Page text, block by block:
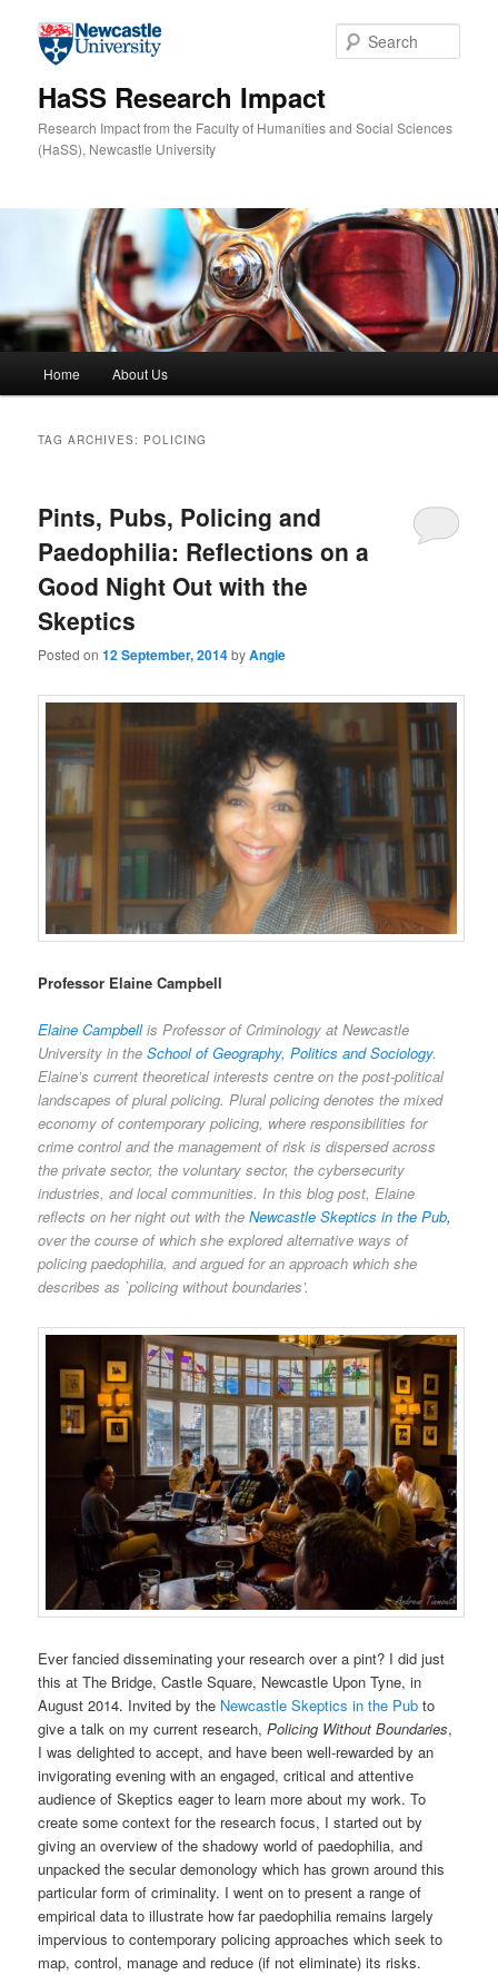
HaSS Research Impact
Research Impact from the Faculty of Humanities and Social Sciences
(HaSS), Newcastle University
Home About Us
TAG ARCHIVES: POLICING
Pints, Pubs, Policing and
Paedophilia: Reflections on a
Good Night Out with the
Skeptics
Posted on12 September, 2014byAngie
Professor Elaine Campbell
Elaine Campbellis Professor of Criminology at Newcastle
University in the School of Geography, Politics and Sociology.
Elaine’s current theoretical interests centre on the post-political
landscapes of plural policing. Plural policing denotes the mixed
economy of contemporary policing, where responsibilities for
crime control and the management of risk is dispersed across
the private sector, the voluntary sector, the cybersecurity
industries, and local communities. In this blog post, Elaine
reflects on her night out with theNewcastle Skeptics in the Pub,
over the course of which she explored alternative ways of
policing paedophilia, and argued for an approach which she
describes as `policing without boundaries’.
Ever fancied disseminating your research over a pint? I did just
this at The Bridge, Castle Square, Newcastle Upon Tyne, in
August 2014. Invited by the Newcastle Skeptics in the Pub to
give a talk on my current research, Policing Without Boundaries,
I was delighted to accept, and have been well-rewarded by an
invigorating evening with an engaged, critical and attentive
audience of Skeptics eager to learn more about my work. To
create some context for the research focus, I started out by
giving an overview of the shadowy world of paedophilia, and
unpacked the secular demonology which has grown around this
particular form of criminality. I went on to present a range of
empirical data to illustrate how far paedophilia remains largely
impervious to contemporary policing approaches which seek to
map, control, manage and reduce (if not eliminate) its risks.